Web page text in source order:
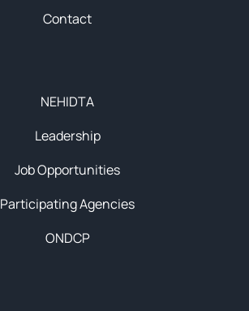
NEHIDTA
Leadership
Job Opportunities
Participating Agencies
ONDCP
Contact